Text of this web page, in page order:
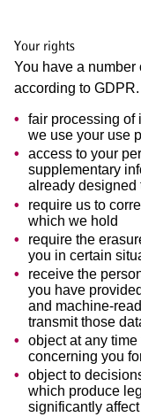
Your rights
You have a number
according to
fair processing of
we use your use
access to your
supplementary
already designed
require us to
which we hold
require the
you in certain
receive the
you have
and machine-
transmit those
object at any
concerning you
object to
which produce
significantly